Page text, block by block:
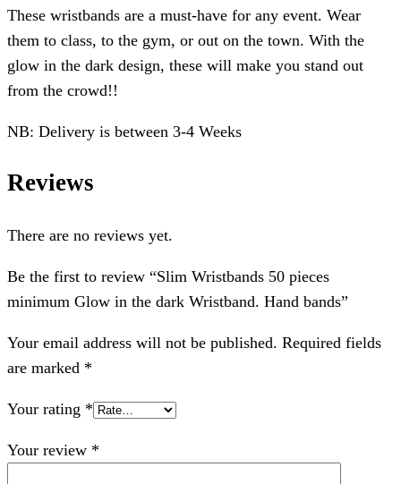
These wristbands are a must-have for any event. Wear
them to class, to the gym, or out on the town. With the
glow in the dark design, these will make you stand out
from the crowd!!
NB: Delivery is between 3-4 Weeks
Reviews
There are no reviews yet.
Be the first to review “Slim Wristbands 50 pieces
minimum Glow in the dark Wristband. Hand bands”
Your email address will not be published. Required fields
are marked *
Your rating *
Your review *